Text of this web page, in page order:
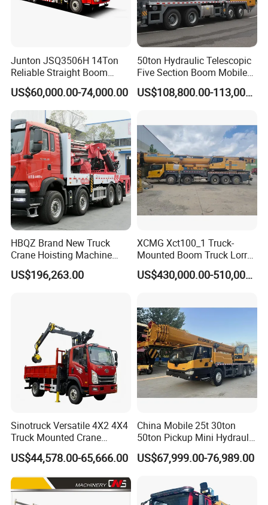
Junton JSQ3506H 14Ton
Reliable Straight Boom
Truck Mounted Crane Boom
Lifting Hydraulic Telescopic
Loading Hoist Crane for
Heavy Lifting with Stability
US$60,000.00-74,000.00
50ton Hydraulic Telescopic
Five Section Boom Mobile
Truck Crane Stc500c5-8
Made in China Construction
US$108,800.00-113,000.00
HBQZ Brand New Truck
Crane Hoisting Machine
Hydraulic Crane with 180
Ton Lifting Capacity
US$196,263.00
XCMG Xct100_1 Truck-
Mounted Boom Truck Lorry
Crane Used for Street
Lighting Installation
US$430,000.00-510,000.00
Sinotruck Versatile 4X2 4X4
Truck Mounted Crane
Lifting Dump Heavy
Material Timber Wood
Grabbing Tool Steel Coil
Waste Grab Tipper Garbage
Vehicle
US$44,578.00-65,666.00
China Mobile 25t 30ton
50ton Pickup Mini Hydraulic
Telescopic Knuckle Boom
Cranes Qy25K5d Small All
Mounted Lift Cargo Crane
for Sale
US$67,999.00-76,989.00